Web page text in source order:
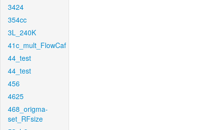
3424
354cc
3L_240K
41c_mult_FlowCaf
44_test
44_test
456
4625
468_origma-
set_RFsize